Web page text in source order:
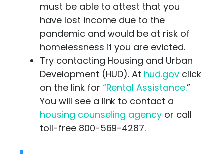
must be able to attest that you
have lost income due to the
pandemic and would be at risk of
homelessness if you are evicted.
Try contacting Housing and Urban
Development (HUD). At hud.gov click
on the link for “Rental Assistance.”
You will see a link to contact a
housing counseling agency or call
toll-free 800-569-4287.